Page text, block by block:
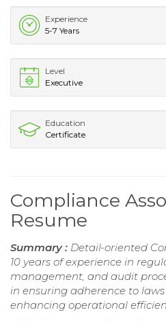
Experience
5-7 Years
Level
Executive
Education
Certificate
Compliance
Resume
Summary : Detail-oriented
10 years of experience in
management, and audit
in ensuring adherence to
enhancing operational